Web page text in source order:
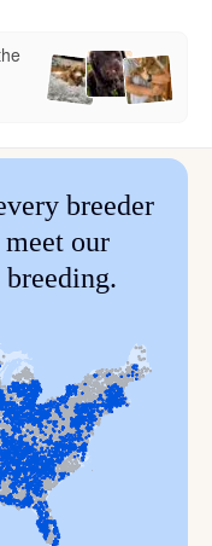
breeder
our